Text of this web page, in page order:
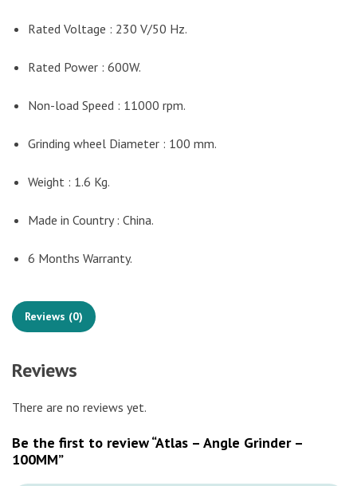
Rated Voltage : 230 V/50 Hz.
Rated Power : 600W.
Non-load Speed : 11000 rpm.
Grinding wheel Diameter : 100 mm.
Weight : 1.6 Kg.
Made in Country : China.
6 Months Warranty.
Reviews (0)
Reviews
There are no reviews yet.
Be the first to review “Atlas – Angle Grinder –
100MM”